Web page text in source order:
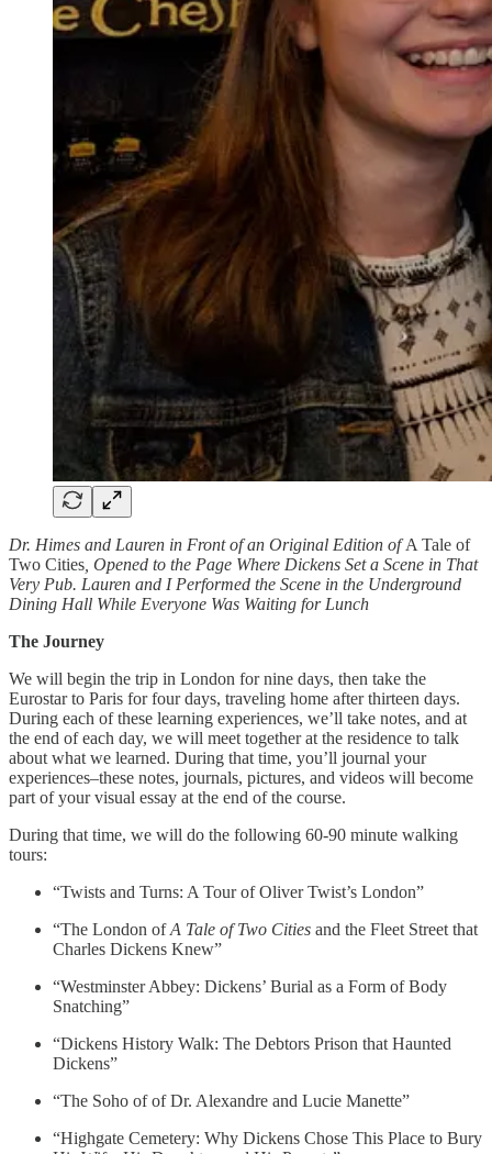
Dr. Himes and Lauren in Front of an Original Edition ofA Tale of
Two Cities , Opened to the Page Where Dickens Set a Scene in That
Very Pub. Lauren and I Performed the Scene in the Underground
Dining Hall While Everyone Was Waiting for Lunch
The Journey
We will begin the trip in London for nine days, then take the
Eurostar to Paris for four days, traveling home after thirteen days.
During each of these learning experiences, we’ll take notes, and at
the end of each day, we will meet together at the residence to talk
about what we learned. During that time, you’ll journal your
experiences–these notes, journals, pictures, and videos will become
part of your visual essay at the end of the course.
During that time, we will do the following 60-90 minute walking
tours:
“Twists and Turns: A Tour of Oliver Twist’s London”
“The London ofA Tale of Two Cities and the Fleet Street that
Charles Dickens Knew”
“Westminster Abbey: Dickens’ Burial as a Form of Body
Snatching”
“Dickens History Walk: The Debtors Prison that Haunted
Dickens”
“The Soho of of Dr. Alexandre and Lucie Manette”
“Highgate Cemetery: Why Dickens Chose This Place to Bury